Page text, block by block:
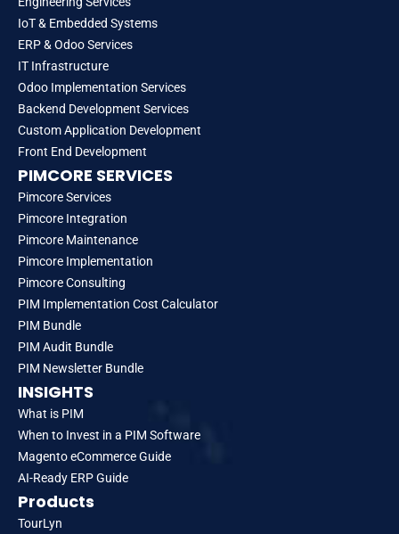
IoT & Embedded Systems
ERP & Odoo Services
IT Infrastructure
Odoo Implementation Services
Backend Development Services
Custom Application Development
Front End Development
PIMCORE SERVICES
Pimcore Services
Pimcore Integration
Pimcore Maintenance
Pimcore Implementation
Pimcore Consulting
PIM Implementation Cost Calculator
PIM Bundle
PIM Audit Bundle
PIM Newsletter Bundle
INSIGHTS
What is PIM
When to Invest in a PIM Software
Magento eCommerce Guide
AI-Ready ERP Guide
Products
TourLyn